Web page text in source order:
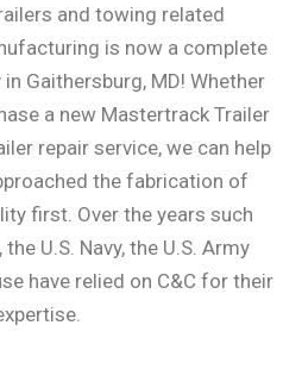
and towing related
is now a complete
Gaithersburg, MD! Whether
a new Mastertrack Trailer
repair service, we can help
the fabrication of
first. Over the years such
U.S. Navy, the U.S. Army
have relied on C&C for their